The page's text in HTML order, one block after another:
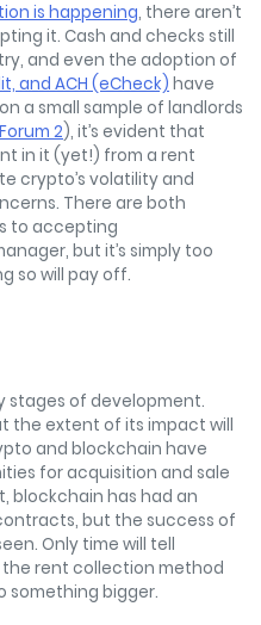
is happening, there aren’t
it. Cash and checks still
and even the adoption of
and ACH (eCheck) have
a small sample of landlords
Forum 2), it’s evident that
in it (yet!) from a rent
crypto’s volatility and
There are both
to accepting
but it’s simply too
so will pay off.
stages of development.
the extent of its impact will
and blockchain have
for acquisition and sale
blockchain has had an
but the success of
Only time will tell
the rent collection method
something bigger.